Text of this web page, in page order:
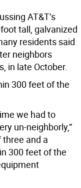
AT&T’s
tall, galvanized
residents said
neighbors
in late October.
300 feet of the
we had to
un-neighborly,”
and a
300 feet of the